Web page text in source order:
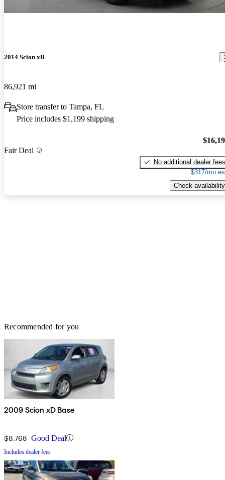
2014 Scion xB
86,921 mi
Store transfer to Tampa, FL
Price includes $1,199 shipping
Fair Deal
No additional dealer fees
$317/mo
Check availability
Recommended for you
2009 Scion xD Base
$8,768 Good Deal
Includes dealer fees